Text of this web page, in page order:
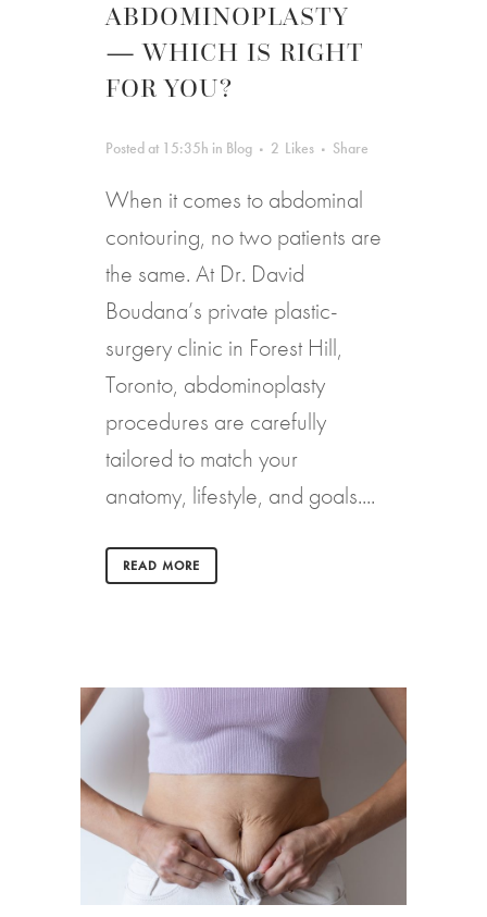
ABDOMINOPLASTY
— WHICH IS RIGHT
FOR YOU?
Posted at 15:35h in Blog 2 Likes Share
When it comes to abdominal
contouring, no two patients are
the same. At Dr. David
Boudana’s private plastic-
surgery clinic in Forest Hill,
Toronto, abdominoplasty
procedures are carefully
tailored to match your
anatomy, lifestyle, and goals....
READ MORE